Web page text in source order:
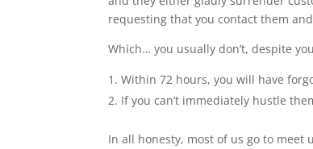
requesting that you contact them
Which… you usually don’t, despite
Within 72 hours, you will have
If you can’t immediately hustle
In all honesty, most of us go to meet